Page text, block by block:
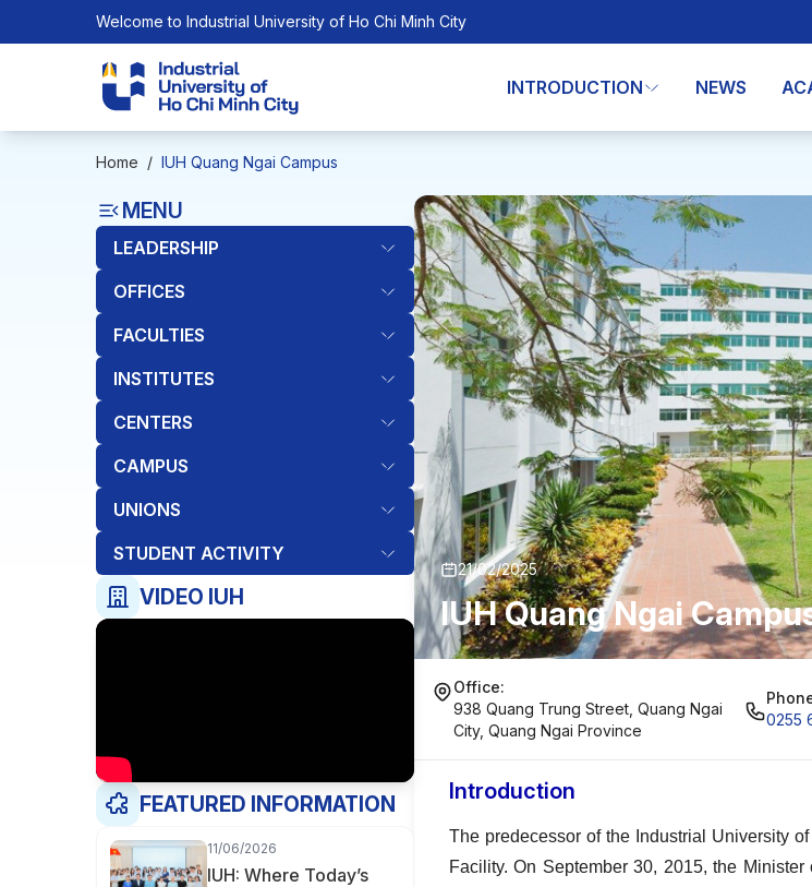
Welcome to Industrial University of Ho Chi Minh City
INTRODUCTION NEWS
Home / IUH Quang Ngai Campus
MENU
LEADERSHIP
OFFICES
FACULTIES
INSTITUTES
CENTERS
CAMPUS
UNIONS
STUDENT ACTIVITY
VIDEO IUH
FEATURED INFORMATION
11/06/2026
IUH: Where Today’s
21/02/2025
IUH Quang Ngai
Office:
938 Quang Trung Street, Quang Ngai
City, Quang Ngai Province
0255
Introduction
The predecessor of the Industrial University
Facility. On September 30, 2015, the